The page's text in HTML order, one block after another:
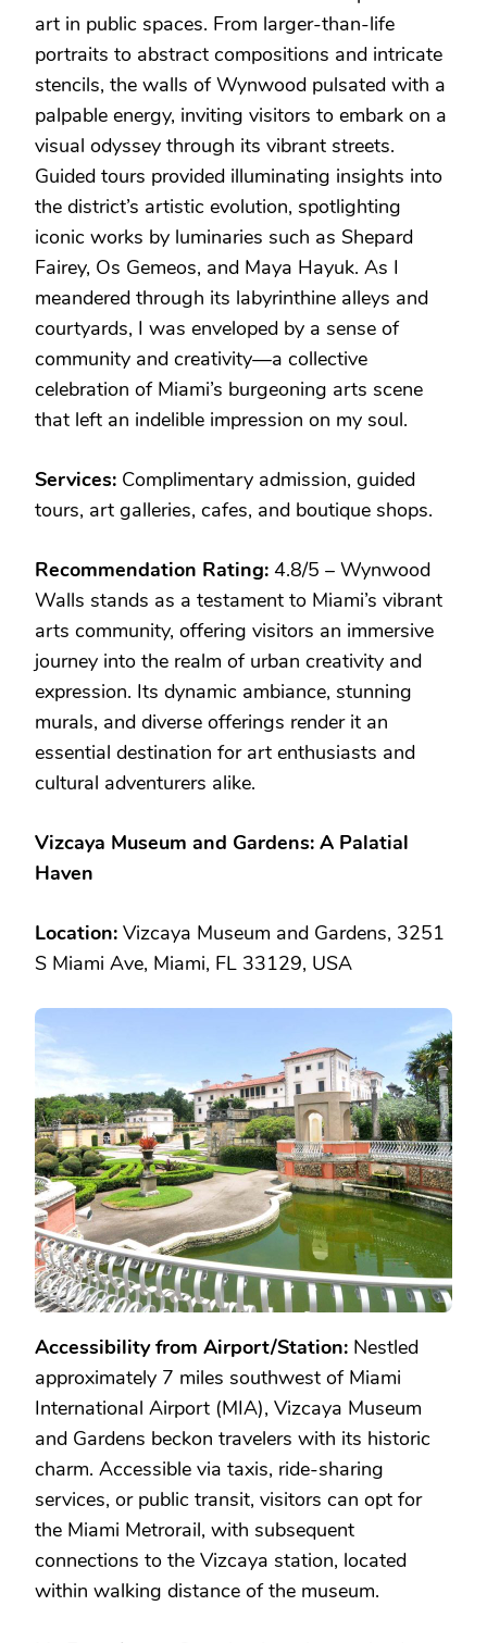
art in public spaces. From larger-than-life
portraits to abstract compositions and intricate
stencils, the walls of Wynwood pulsated with a
palpable energy, inviting visitors to embark on a
visual odyssey through its vibrant streets.
Guided tours provided illuminating insights into
the district’s artistic evolution, spotlighting
iconic works by luminaries such as Shepard
Fairey, Os Gemeos, and Maya Hayuk. As I
meandered through its labyrinthine alleys and
courtyards, I was enveloped by a sense of
community and creativity—a collective
celebration of Miami’s burgeoning arts scene
that left an indelible impression on my soul.
Services: Complimentary admission, guided
tours, art galleries, cafes, and boutique shops.
Recommendation Rating: 4.8/5 – Wynwood
Walls stands as a testament to Miami’s vibrant
arts community, offering visitors an immersive
journey into the realm of urban creativity and
expression. Its dynamic ambiance, stunning
murals, and diverse offerings render it an
essential destination for art enthusiasts and
cultural adventurers alike.
Vizcaya Museum and Gardens: A Palatial
Haven
Location: Vizcaya Museum and Gardens, 3251
S Miami Ave, Miami, FL 33129, USA
Accessibility from Airport/Station: Nestled
approximately 7 miles southwest of Miami
International Airport (MIA), Vizcaya Museum
and Gardens beckon travelers with its historic
charm. Accessible via taxis, ride-sharing
services, or public transit, visitors can opt for
the Miami Metrorail, with subsequent
connections to the Vizcaya station, located
within walking distance of the museum.